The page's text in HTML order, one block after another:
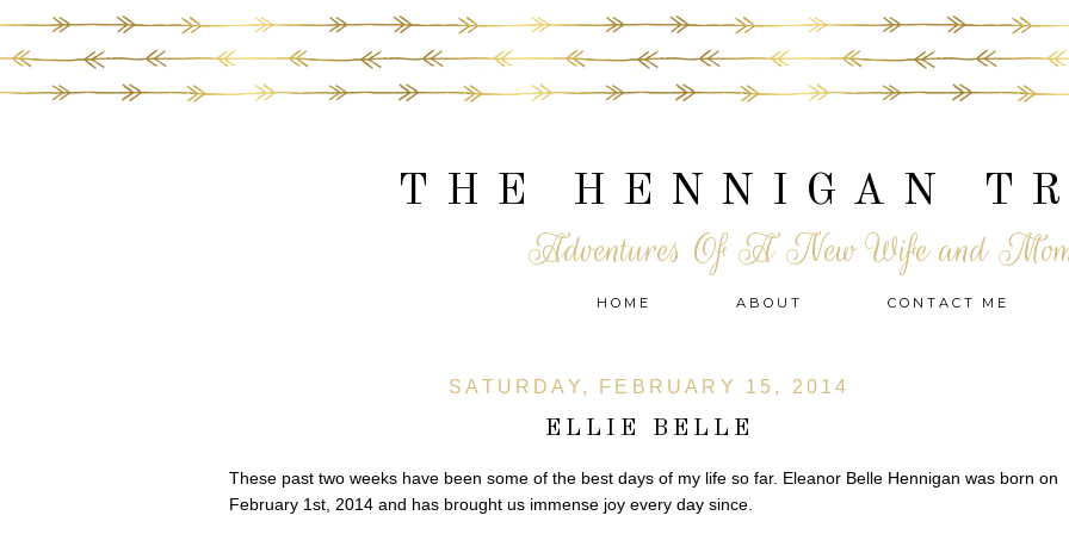
THE HENNIGAN
Adventures Of A New Wife and
HOME ABOUT CONTACT ME
SATURDAY, FEBRUARY 15, 2014
ELLIE BELLE
These past two weeks have been some of the best days of my life so far. Eleanor Belle Hennigan was born on
February 1st, 2014 and has brought us immense joy every day since.